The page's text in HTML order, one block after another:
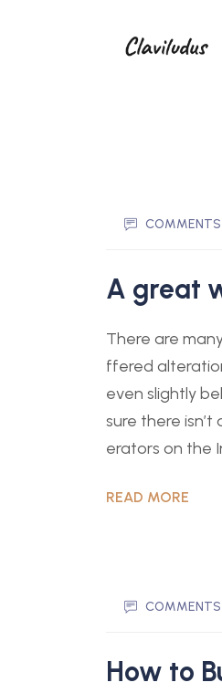
A great
There are
ffered
even slightly
sure there
erators on the
READ MORE
How to